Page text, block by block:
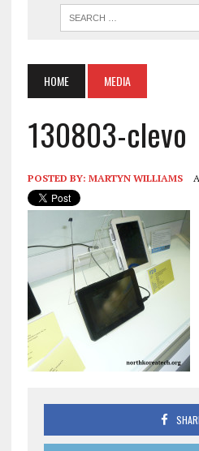
HOME MEDIA
130803-clevo
POSTED BY: MARTYN WILLIAMS